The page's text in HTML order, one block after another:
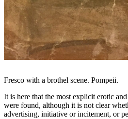
Fresco with a brothel scene. Pompeii.
It is here that the most explicit erotic
were found, although it is not clear
advertising, initiative or incitement, or